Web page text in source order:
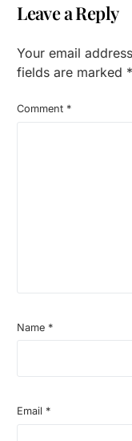
Leave a Reply
Your email
fields are marked *
Comment *
Name *
Email *